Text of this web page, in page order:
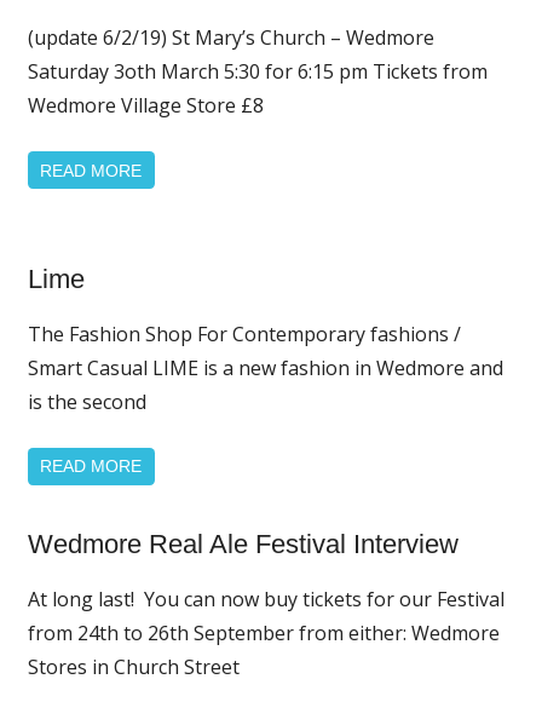
News
(update 6/2/19) St Mary’s Church – Wedmore
Saturday 3oth March 5:30 for 6:15 pm Tickets from
Wedmore Village Store £8
READ MORE
Page
Lime
The Fashion Shop For Contemporary fashions /
Smart Casual LIME is a new fashion in Wedmore and
is the second
READ MORE
Home
Page
Featured
Wedmore Real Ale Festival Interview
At long last! You can now buy tickets for our Festival
from 24th to 26th September from either: Wedmore
Stores in Church Street